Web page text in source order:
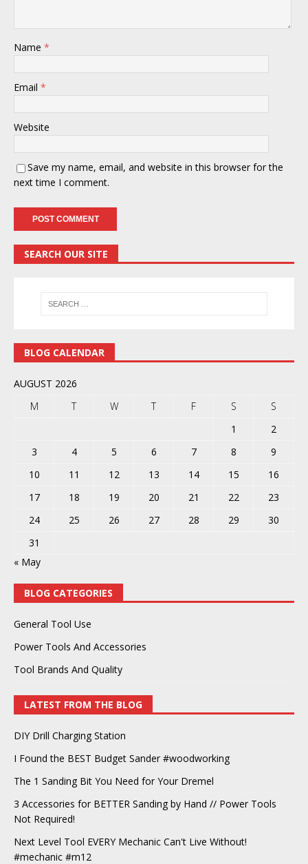
Name *
Email *
Website
Save my name, email, and website in this browser for the
next time I comment.
SEARCH OUR SITE
BLOG CALENDAR
AUGUST 2026
M
T W T F S
S
1
2
3
4 5 6 7 8
9
10
11 12 13 14 15
16
17
18 19 20 21 22
23
24
25 26 27 28 29
30
31
« May
BLOG CATEGORIES
General Tool Use
Power Tools And Accessories
Tool Brands And Quality
LATEST FROM THE BLOG
DIY Drill Charging Station
I Found the BEST Budget Sander #woodworking
The 1 Sanding Bit You Need for Your Dremel
3 Accessories for BETTER Sanding by Hand // Power Tools
Not Required!
Next Level Tool EVERY Mechanic Can't Live Without!
#mechanic #m12